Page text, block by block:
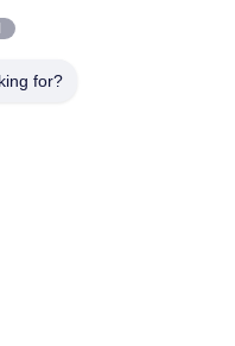
Semi - Electric Aerial
for?